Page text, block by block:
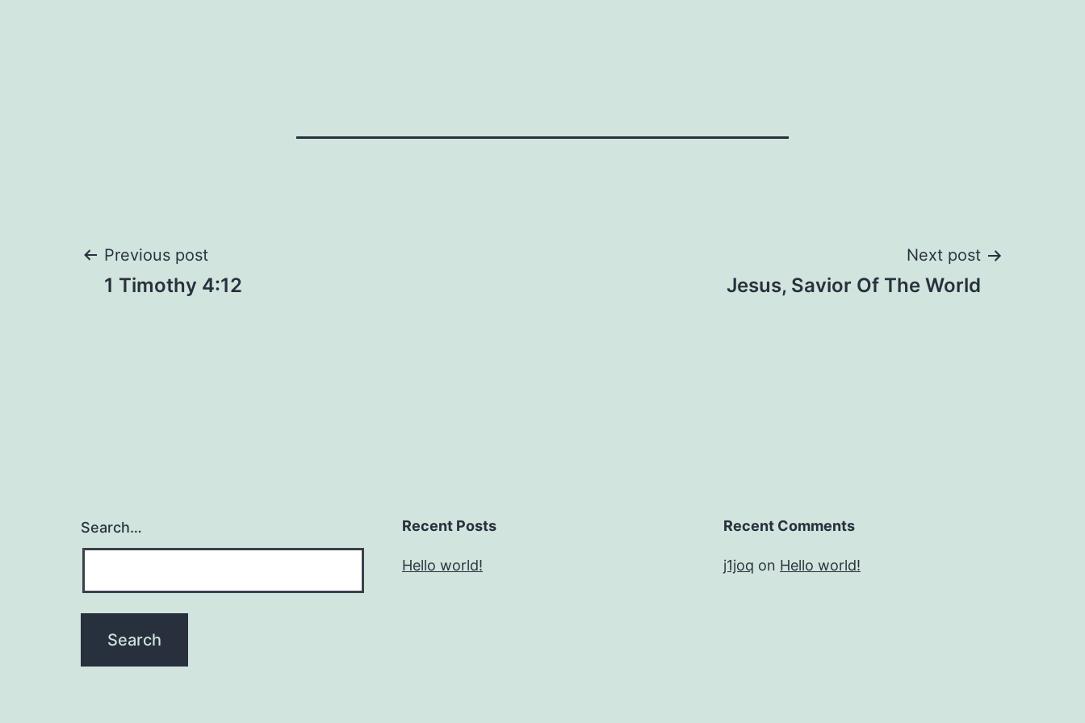
Post
Previous post
1 Timothy 4:12
Next post
Jesus, Savior Of The World
Search… Recent Posts
Hello world!
Recent Comments
j1joq on Hello world!